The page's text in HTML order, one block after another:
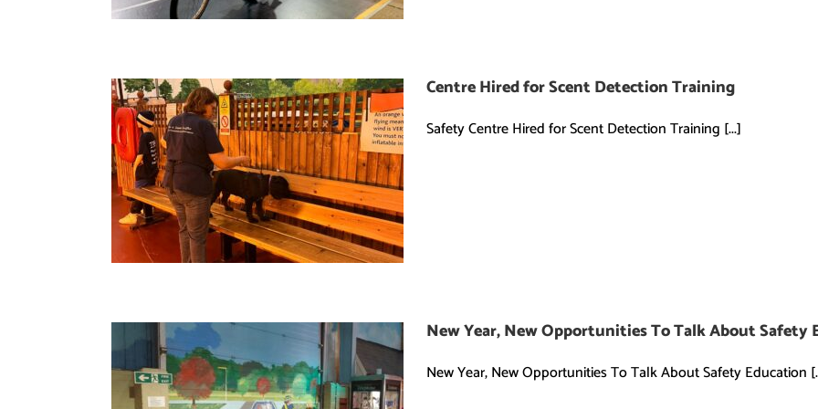
Centre Hired for Scent Detection Training
Safety Centre Hired for Scent Detection Training [...]
New Year, New Opportunities To Talk About Safety
New Year, New Opportunities To Talk About Safety Education